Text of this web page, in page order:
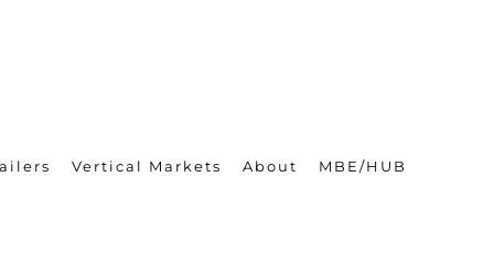
Vertical Markets About MBE/HUB